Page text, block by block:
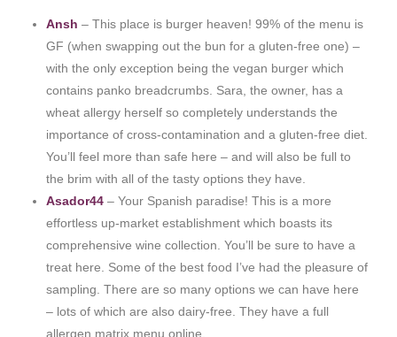
Ansh– This place is burger heaven! 99% of the menu is
GF (when swapping out the bun for a gluten-free one) –
with the only exception being the vegan burger which
contains panko breadcrumbs. Sara, the owner, has a
wheat allergy herself so completely understands the
importance of cross-contamination and a gluten-free diet.
You’ll feel more than safe here – and will also be full to
the brim with all of the tasty options they have.
Asador44 – Your Spanish paradise! This is a more
effortless up-market establishment which boasts its
comprehensive wine collection. You’ll be sure to have a
treat here. Some of the best food I’ve had the pleasure of
sampling. There are so many options we can have here
– lots of which are also dairy-free. They have a full
allergen matrix menu online.